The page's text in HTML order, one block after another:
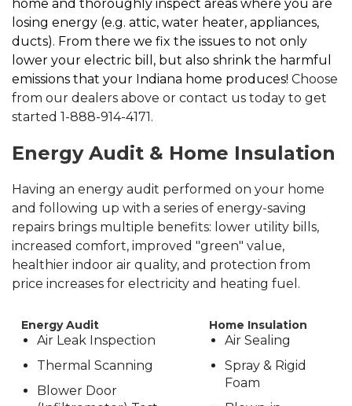
home and thoroughly inspect areas where you are
losing energy (e.g. attic, water heater, appliances,
ducts). From there we fix the issues to not only
lower your electric bill, but also shrink the harmful
emissions that your Indiana home produces! Choose
from our dealers above or contact us today to get
started 1-888-914-4171.
Energy Audit & Home Insulation
Having an energy audit performed on your home
and following up with a series of energy-saving
repairs brings multiple benefits: lower utility bills,
increased comfort, improved "green" value,
healthier indoor air quality, and protection from
price increases for electricity and heating fuel.
Energy Audit
Air Leak Inspection
Thermal Scanning
Blower Door
Home Insulation
Air Sealing
Spray & Rigid
Foam